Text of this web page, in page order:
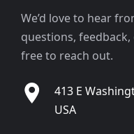
We’d love to hear
questions,
free to reach out.
413 E
USA